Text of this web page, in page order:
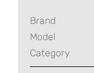
Brand
Model
Category